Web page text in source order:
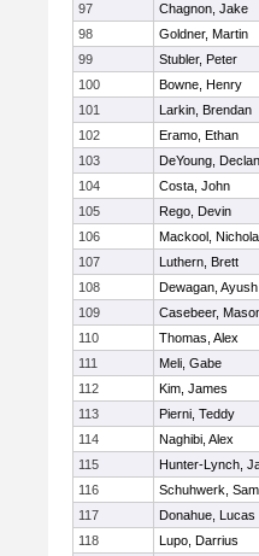
97
Chagnon, Jake
98
Goldner, Martin
99
Stubler, Peter
100
Bowne, Henry
101
Larkin, Brendan
102
Eramo, Ethan
103
DeYoung, Declan
104
Costa, John
105
Rego, Devin
106
Mackool,
107
Luthern, Brett
108
Dewagan, Ayush
109
Casebeer,
110
Thomas, Alex
111
Meli, Gabe
112
Kim, James
113
Pierni, Teddy
114
Naghibi, Alex
115
Hunter-Lynch,
116
Schuhwerk,
117
Donahue, Lucas
118
Lupo, Darrius